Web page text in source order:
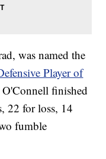
was named the
Player of
finished
22 for loss, 14
fumble